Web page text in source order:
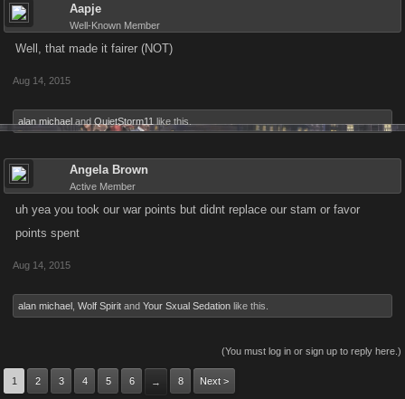
Aapje
Well-Known Member
Well, that made it fairer (NOT)
Aug 14, 2015
alan michael and QuietStorm11 like this.
Angela Brown
Active Member
uh yea you took our war points but didnt replace our stam or favor
points spent
Aug 14, 2015
alan michael Wolf Spirit and Your Sxual Sedation like this.
(You must log in or sign up to reply here.)
1 2 3 4 5 6 → 8 Next >